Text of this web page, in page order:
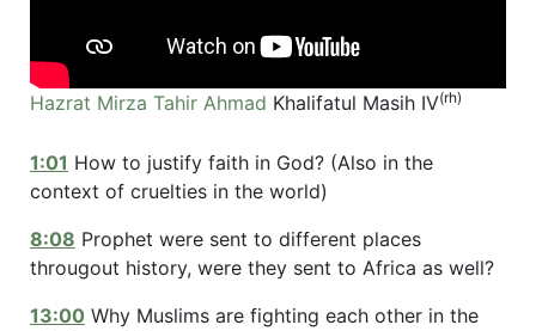
Hazrat Mirza Tahir Ahmad Khalifatul Masih IV(rh)
1:01 How to justify faith in God? (Also in the
context of cruelties in the world)
8:08 Prophet were sent to different places
througout history, were they sent to Africa as well?
13:00 Why Muslims are fighting each other in the